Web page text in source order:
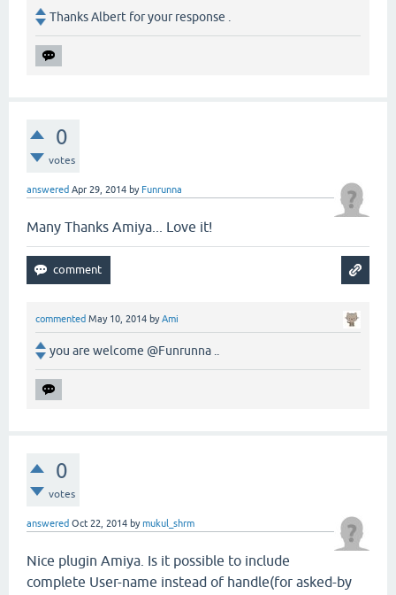
Thanks Albert for your response .
0
votes
answered Apr 29, 2014 by Funrunna
Many Thanks Amiya... Love it!
commented May 10, 2014 byAmi
you are welcome @Funrunna ..
0
votes
answered Oct 22, 2014 bymukul_shrm
Nice plugin Amiya. Is it possible to include
complete User-name instead of handle(for asked-by